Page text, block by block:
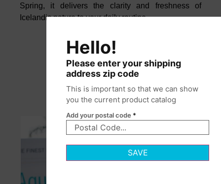
Spring, it delivers the clarity and freshness of
Icelandic nature to your daily routine.
Hello!
Please enter your shipping
address zip code
This is important so that we can show
you the current product catalog
Add your postal code *
SAVE